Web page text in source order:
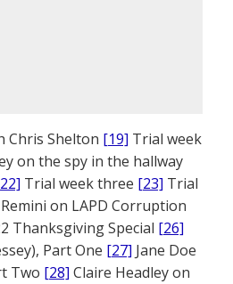
Chris Shelton [19] Trial week
on the spy in the hallway
Trial week three [23] Trial
on LAPD Corruption
Thanksgiving Special [26]
Part One [27] Jane Doe
Two [28] Claire Headley on